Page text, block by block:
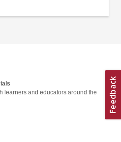
learners and educators around the